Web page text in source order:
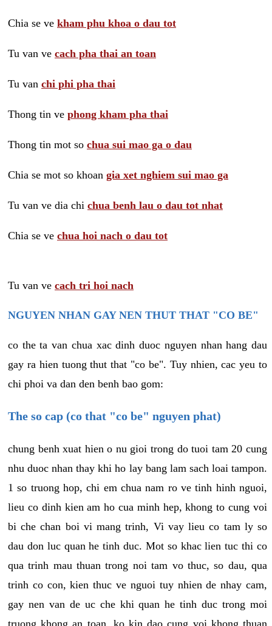
Chia se ve kham phu khoa o dau tot
Tu van ve cach pha thai an toan
Tu van chi phi pha thai
Thong tin ve phong kham pha thai
Thong tin mot so chua sui mao ga o dau
Chia se mot so khoan gia xet nghiem sui mao ga
Tu van ve dia chi chua benh lau o dau tot nhat
Chia se ve chua hoi nach o dau tot
Tu van ve cach tri hoi nach
NGUYEN NHAN GAY NEN THUT THAT "CO BE"
co the ta van chua xac dinh duoc nguyen nhan hang dau
gay ra hien tuong thut that "co be". Tuy nhien, cac yeu to
chi phoi va dan den benh bao gom:
The so cap (co that "co be" nguyen phat)
chung benh xuat hien o nu gioi trong do tuoi tam 20 cung
nhu duoc nhan thay khi ho lay bang lam sach loai tampon.
1 so truong hop, chi em chua nam ro ve tinh hinh nguoi,
lieu co dinh kien am ho cua minh hep, khong to cung voi
bi che chan boi vi mang trinh, Vi vay lieu co tam ly so
dau don luc quan he tinh duc. Mot so khac lien tuc thi co
qua trinh mau thuan trong noi tam vo thuc, so dau, qua
trinh co con, kien thuc ve nguoi tuy nhien de nhay cam,
gay nen van de uc che khi quan he tinh duc trong moi